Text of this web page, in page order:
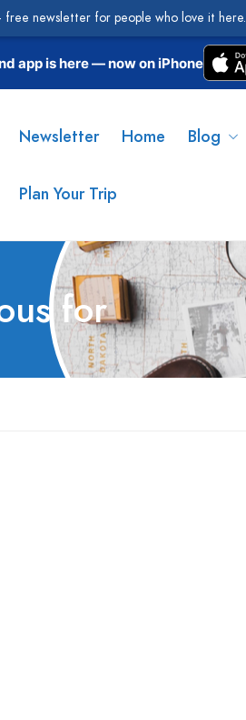
app is here — now on iPhone
Newsletter Home Blog
Plan Your Trip
for
newsletter for people who love it here.